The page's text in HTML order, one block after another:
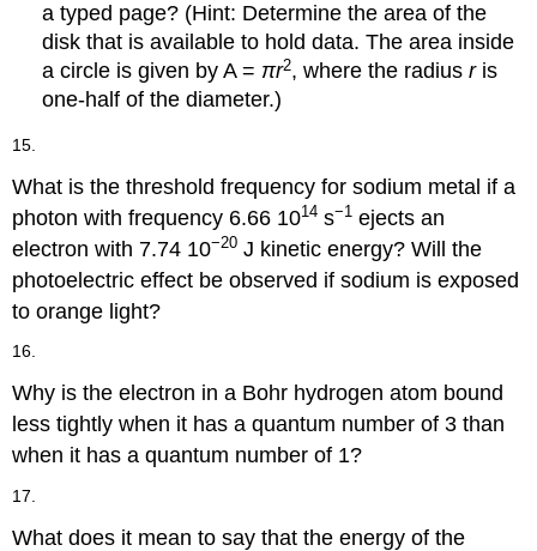
a typed page? (Hint: Determine the area of the
disk that is available to hold data. The area inside
a circle is given by A = πr2, where the radiusris
one-half of the diameter.)
15.
What is the threshold frequency for sodium metal if a
photon with frequency 6.66 1014 s−1 ejects an
electron with 7.74 10−20 J kinetic energy? Will the
photoelectric effect be observed if sodium is exposed
to orange light?
16.
Why is the electron in a Bohr hydrogen atom bound
less tightly when it has a quantum number of 3 than
when it has a quantum number of 1?
17.
What does it mean to say that the energy of the